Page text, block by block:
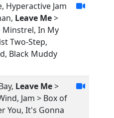
Hyperactive Jam
Leave Me>
Minstrel, In My
Two-Step,
Black Muddy
Leave Me>
Jam > Box of
You, It's Gonna